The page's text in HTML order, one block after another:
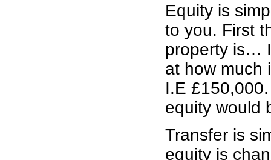
Equity is
to you. First
property is…
at how much
I.E
equity would
Transfer is
equity is